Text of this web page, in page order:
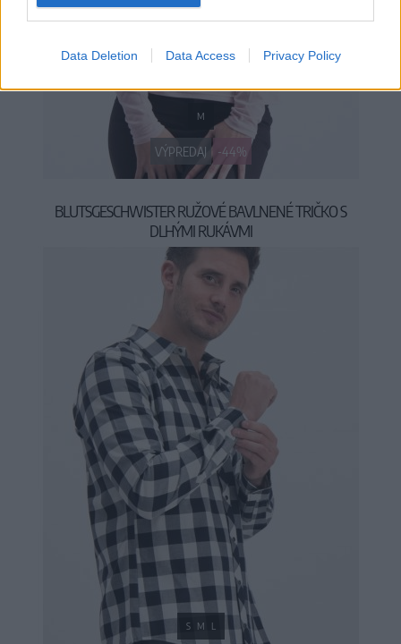
Data Deletion Data Access Privacy Policy
VÝPREDAJ -44%
M
BLUTSGESCHWISTER RUŽOVÉ BAVLNENÉ TRIČKO S
DLHÝMI RUKÁVMI
44,95 € 24,95 €
S M L